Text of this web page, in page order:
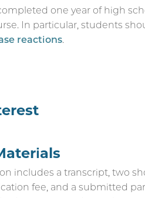
one year of high
In particular, students
reactions.
includes a transcript, two
fee, and a submitted